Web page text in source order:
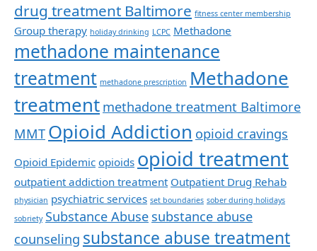
drug treatment Baltimore fitness center membership
Group therapy holiday drinking LCPC Methadone
methadone maintenance
treatment methadone prescription Methadone
treatment methadone treatment Baltimore
MMT Opioid Addiction opioid cravings
Opioid Epidemic opioids opioid treatment
outpatient addiction treatment Outpatient Drug Rehab
physician psychiatric services set boundaries sober during holidays
sobriety Substance Abuse substance abuse
counseling substance abuse treatment